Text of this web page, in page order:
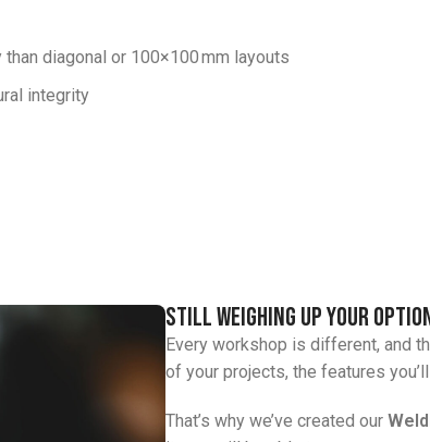
diagonal or 100×100 mm layouts
integrity
Still weighing up your
Every workshop is different, and
of your projects, the features
That’s why we’ve created our